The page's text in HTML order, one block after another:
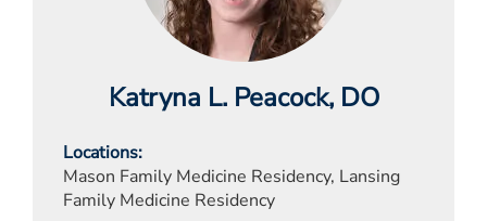
Katryna L. Peacock, DO
Locations
Mason Family Medicine Residency, Lansing
Family Medicine Residency